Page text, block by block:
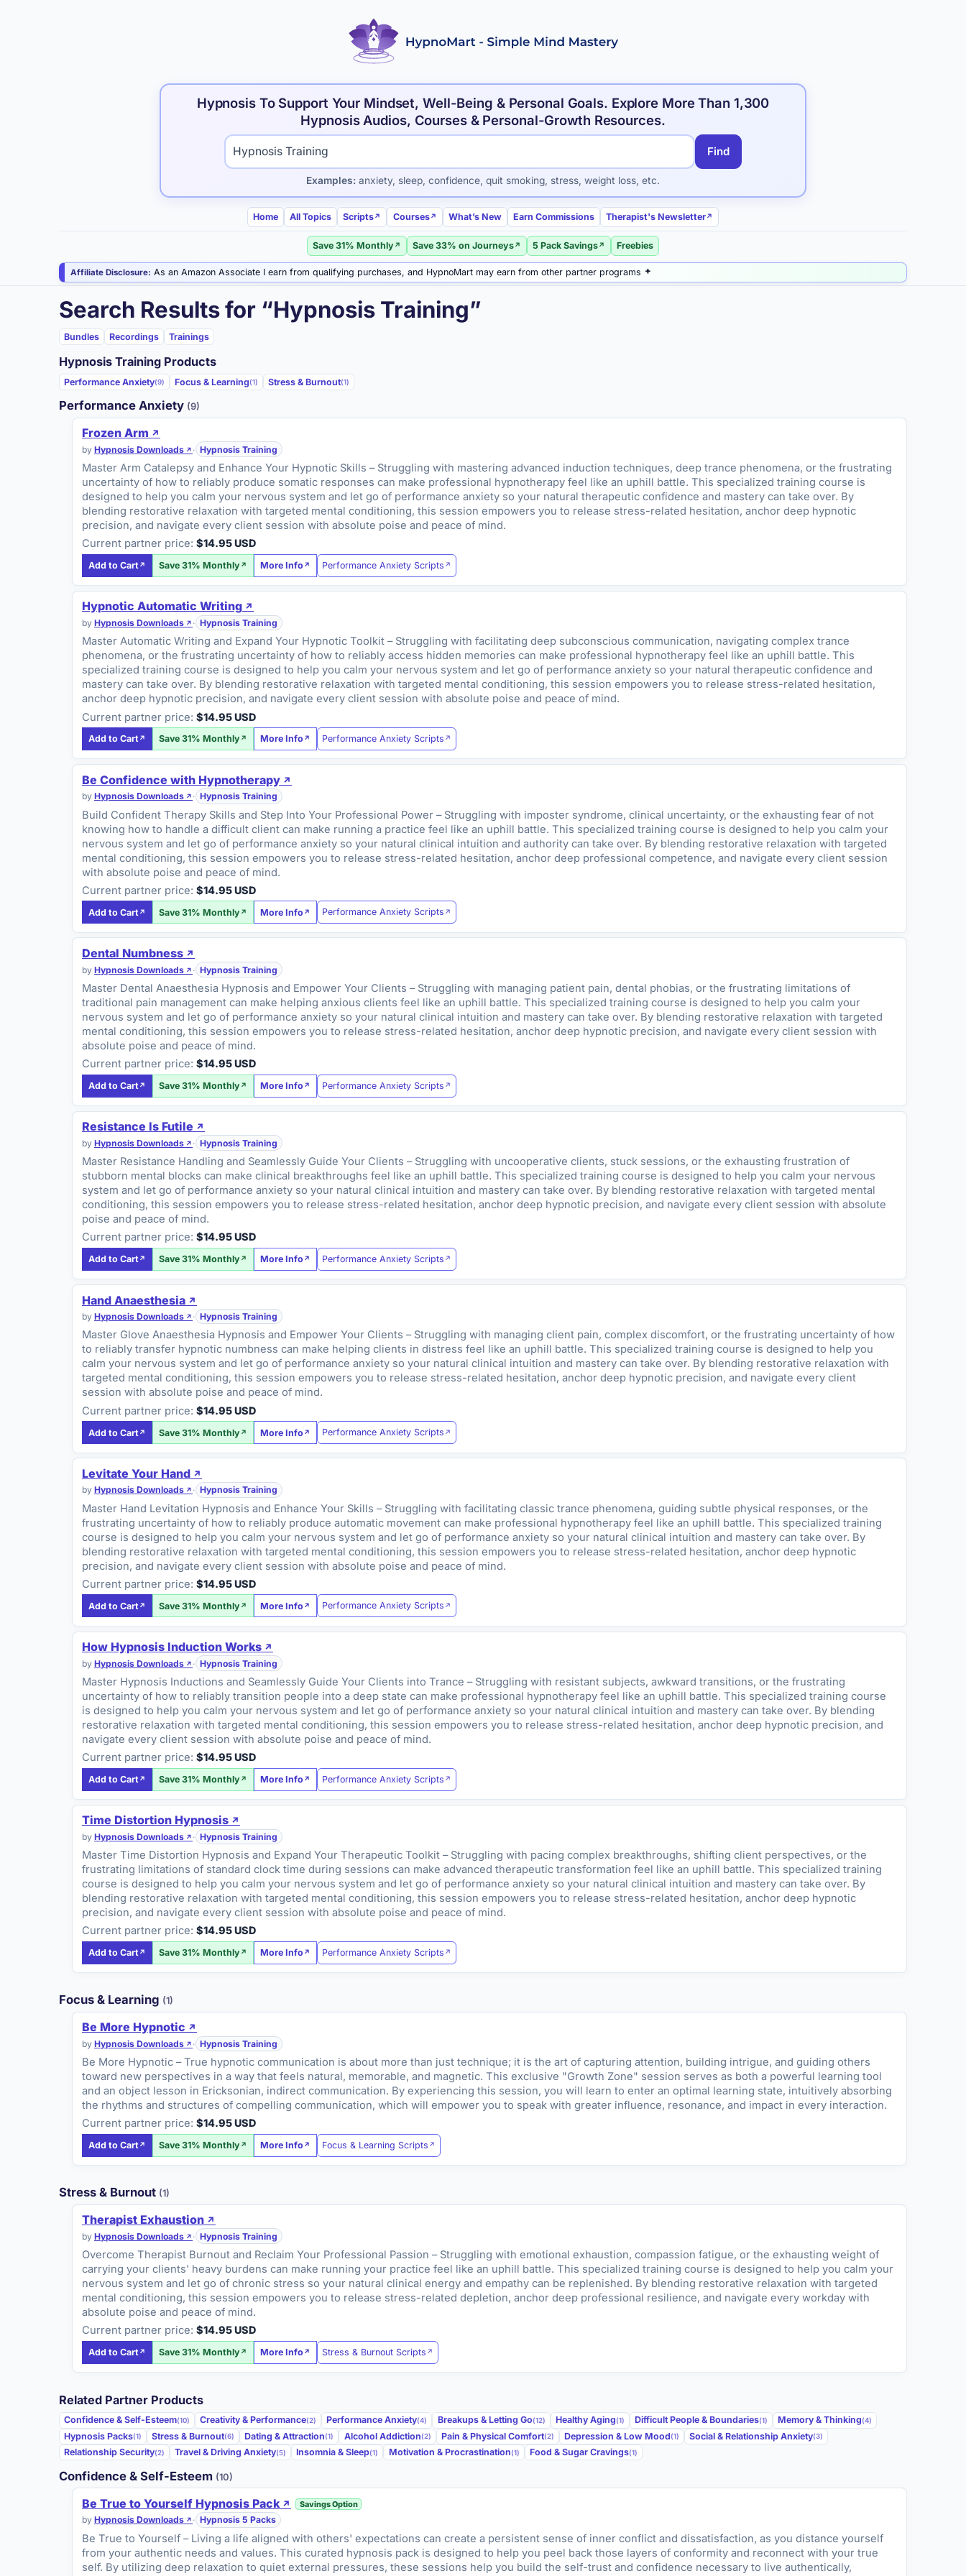
Hypnosis To Support Your Mindset, Well-Being & Personal Goals. Explore More Than 1,300
Hypnosis Audios, Courses & Personal-Growth Resources.
Search hypnosis products and articles Find
Examples: anxiety, sleep, confidence, quit smoking, stress, weight loss, etc.
Home All Topics Scripts Courses What’s New Earn Commissions Therapist's Newsletter
Save 31% Monthly Save 33% on Journeys 5 Pack Savings Freebies
Affiliate Disclosure: As an Amazon Associate I earn from qualifying purchases, and HypnoMart may earn from other partner programs
Search Results for “Hypnosis Training”
Bundles Recordings Trainings
Hypnosis Training Products
Performance Anxiety(9) Focus & Learning(1) Stress & Burnout(1)
Performance Anxiety (9)
Frozen Arm
byHypnosis Downloads · Hypnosis Training
Master Arm Catalepsy and Enhance Your Hypnotic Skills – Struggling with mastering advanced induction techniques, deep trance phenomena, or the frustrating
uncertainty of how to reliably produce somatic responses can make professional hypnotherapy feel like an uphill battle. This specialized training course is
designed to help you calm your nervous system and let go of performance anxiety so your natural therapeutic confidence and mastery can take over. By
blending restorative relaxation with targeted mental conditioning, this session empowers you to release stress-related hesitation, anchor deep hypnotic
precision, and navigate every client session with absolute poise and peace of mind.
Current partner price: $14.95 USD
Add to Cart Save 31% Monthly More Info Performance Anxiety Scripts
Hypnotic Automatic Writing
byHypnosis Downloads · Hypnosis Training
Master Automatic Writing and Expand Your Hypnotic Toolkit – Struggling with facilitating deep subconscious communication, navigating complex trance
phenomena, or the frustrating uncertainty of how to reliably access hidden memories can make professional hypnotherapy feel like an uphill battle. This
specialized training course is designed to help you calm your nervous system and let go of performance anxiety so your natural therapeutic confidence and
mastery can take over. By blending restorative relaxation with targeted mental conditioning, this session empowers you to release stress-related hesitation,
anchor deep hypnotic precision, and navigate every client session with absolute poise and peace of mind.
Current partner price: $14.95 USD
Add to Cart Save 31% Monthly More Info Performance Anxiety Scripts
Be Confidence with Hypnotherapy
byHypnosis Downloads · Hypnosis Training
Build Confident Therapy Skills and Step Into Your Professional Power – Struggling with imposter syndrome, clinical uncertainty, or the exhausting fear of not
knowing how to handle a difficult client can make running a practice feel like an uphill battle. This specialized training course is designed to help you calm your
nervous system and let go of performance anxiety so your natural clinical intuition and authority can take over. By blending restorative relaxation with targeted
mental conditioning, this session empowers you to release stress-related hesitation, anchor deep professional competence, and navigate every client session
with absolute poise and peace of mind.
Current partner price: $14.95 USD
Add to Cart Save 31% Monthly More Info Performance Anxiety Scripts
Dental Numbness
byHypnosis Downloads · Hypnosis Training
Master Dental Anaesthesia Hypnosis and Empower Your Clients – Struggling with managing patient pain, dental phobias, or the frustrating limitations of
traditional pain management can make helping anxious clients feel like an uphill battle. This specialized training course is designed to help you calm your
nervous system and let go of performance anxiety so your natural clinical intuition and mastery can take over. By blending restorative relaxation with targeted
mental conditioning, this session empowers you to release stress-related hesitation, anchor deep hypnotic precision, and navigate every client session with
absolute poise and peace of mind.
Current partner price: $14.95 USD
Add to Cart Save 31% Monthly More Info Performance Anxiety Scripts
Resistance Is Futile
byHypnosis Downloads · Hypnosis Training
Master Resistance Handling and Seamlessly Guide Your Clients – Struggling with uncooperative clients, stuck sessions, or the exhausting frustration of
stubborn mental blocks can make clinical breakthroughs feel like an uphill battle. This specialized training course is designed to help you calm your nervous
system and let go of performance anxiety so your natural clinical intuition and mastery can take over. By blending restorative relaxation with targeted mental
conditioning, this session empowers you to release stress-related hesitation, anchor deep hypnotic precision, and navigate every client session with absolute
poise and peace of mind.
Current partner price: $14.95 USD
Add to Cart Save 31% Monthly More Info Performance Anxiety Scripts
Hand Anaesthesia
byHypnosis Downloads · Hypnosis Training
Master Glove Anaesthesia Hypnosis and Empower Your Clients – Struggling with managing client pain, complex discomfort, or the frustrating uncertainty of how
to reliably transfer hypnotic numbness can make helping clients in distress feel like an uphill battle. This specialized training course is designed to help you
calm your nervous system and let go of performance anxiety so your natural clinical intuition and mastery can take over. By blending restorative relaxation with
targeted mental conditioning, this session empowers you to release stress-related hesitation, anchor deep hypnotic precision, and navigate every client
session with absolute poise and peace of mind.
Current partner price: $14.95 USD
Add to Cart Save 31% Monthly More Info Performance Anxiety Scripts
Levitate Your Hand
byHypnosis Downloads · Hypnosis Training
Master Hand Levitation Hypnosis and Enhance Your Skills – Struggling with facilitating classic trance phenomena, guiding subtle physical responses, or the
frustrating uncertainty of how to reliably produce automatic movement can make professional hypnotherapy feel like an uphill battle. This specialized training
course is designed to help you calm your nervous system and let go of performance anxiety so your natural clinical intuition and mastery can take over. By
blending restorative relaxation with targeted mental conditioning, this session empowers you to release stress-related hesitation, anchor deep hypnotic
precision, and navigate every client session with absolute poise and peace of mind.
Current partner price: $14.95 USD
Add to Cart Save 31% Monthly More Info Performance Anxiety Scripts
How Hypnosis Induction Works
byHypnosis Downloads · Hypnosis Training
Master Hypnosis Inductions and Seamlessly Guide Your Clients into Trance – Struggling with resistant subjects, awkward transitions, or the frustrating
uncertainty of how to reliably transition people into a deep state can make professional hypnotherapy feel like an uphill battle. This specialized training course
is designed to help you calm your nervous system and let go of performance anxiety so your natural clinical intuition and mastery can take over. By blending
restorative relaxation with targeted mental conditioning, this session empowers you to release stress-related hesitation, anchor deep hypnotic precision, and
navigate every client session with absolute poise and peace of mind.
Current partner price: $14.95 USD
Add to Cart Save 31% Monthly More Info Performance Anxiety Scripts
Time Distortion Hypnosis
byHypnosis Downloads · Hypnosis Training
Master Time Distortion Hypnosis and Expand Your Therapeutic Toolkit – Struggling with pacing complex breakthroughs, shifting client perspectives, or the
frustrating limitations of standard clock time during sessions can make advanced therapeutic transformation feel like an uphill battle. This specialized training
course is designed to help you calm your nervous system and let go of performance anxiety so your natural clinical intuition and mastery can take over. By
blending restorative relaxation with targeted mental conditioning, this session empowers you to release stress-related hesitation, anchor deep hypnotic
precision, and navigate every client session with absolute poise and peace of mind.
Current partner price: $14.95 USD
Add to Cart Save 31% Monthly More Info Performance Anxiety Scripts
Focus & Learning (1)
Be More Hypnotic
byHypnosis Downloads · Hypnosis Training
Be More Hypnotic – True hypnotic communication is about more than just technique; it is the art of capturing attention, building intrigue, and guiding others
toward new perspectives in a way that feels natural, memorable, and magnetic. This exclusive "Growth Zone" session serves as both a powerful learning tool
and an object lesson in Ericksonian, indirect communication. By experiencing this session, you will learn to enter an optimal learning state, intuitively absorbing
the rhythms and structures of compelling communication, which will empower you to speak with greater influence, resonance, and impact in every interaction.
Current partner price: $14.95 USD
Add to Cart Save 31% Monthly More Info Focus & Learning Scripts
Stress & Burnout (1)
Therapist Exhaustion
byHypnosis Downloads · Hypnosis Training
Overcome Therapist Burnout and Reclaim Your Professional Passion – Struggling with emotional exhaustion, compassion fatigue, or the exhausting weight of
carrying your clients' heavy burdens can make running your practice feel like an uphill battle. This specialized training course is designed to help you calm your
nervous system and let go of chronic stress so your natural clinical energy and empathy can be replenished. By blending restorative relaxation with targeted
mental conditioning, this session empowers you to release stress-related depletion, anchor deep professional resilience, and navigate every workday with
absolute poise and peace of mind.
Current partner price: $14.95 USD
Add to Cart Save 31% Monthly More Info Stress & Burnout Scripts
Related Partner Products
Confidence & Self-Esteem(10) Creativity & Performance(2) Performance Anxiety(4) Breakups & Letting Go(12) Healthy Aging(1) Difficult People & Boundaries(1) Memory & Thinking(4)
Hypnosis Packs(1) Stress & Burnout(6) Dating & Attraction(1) Alcohol Addiction(2) Pain & Physical Comfort(2) Depression & Low Mood(1) Social & Relationship Anxiety(3)
Relationship Security(2) Travel & Driving Anxiety(5) Insomnia & Sleep(1) Motivation & Procrastination(1) Food & Sugar Cravings(1)
Confidence & Self-Esteem (10)
Be True to Yourself Hypnosis Pack Savings Option
byHypnosis Downloads · Hypnosis 5 Packs
Be True to Yourself – Living a life aligned with others' expectations can create a persistent sense of inner conflict and dissatisfaction, as you distance yourself
from your authentic needs and values. This curated hypnosis pack is designed to help you peel back those layers of conformity and reconnect with your true
self. By utilizing deep relaxation to quiet external pressures, these sessions help you build the self-trust and confidence necessary to live authentically,